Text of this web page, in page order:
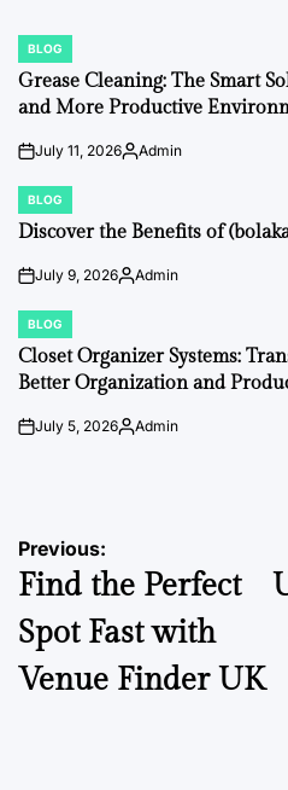
POSTED
IN
BLOG
Grease Cleaning: The Smart
and More Productive
onJuly 11, 2026Posted
Admin
POSTED
IN
BLOG
Discover the Benefits of
onJuly 9, 2026Posted
Admin
POSTED
IN
BLOG
Closet Organizer Systems:
Better Organization and
onJuly 5, 2026Posted
Admin
Post
navigation
Previous:
Find the Perfect
Spot Fast with
Venue Finder UK